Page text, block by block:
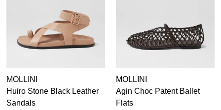
MOLLINI
Huiro Stone Black Leather
Sandals
MOLLINI
Agin Choc Patent Ballet
Flats